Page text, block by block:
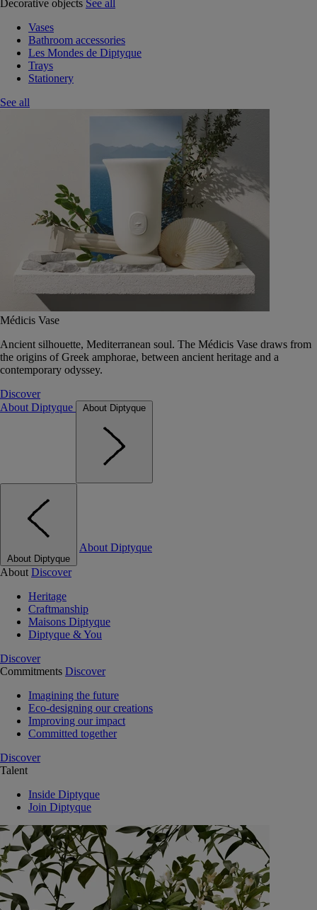
Decorative objects See all
Vases
Bathroom accessories
Les Mondes de Diptyque
Trays
Stationery
See all
Médicis Vase
Ancient silhouette, Mediterranean soul. The Médicis Vase draws from
the origins of Greek amphorae, between ancient heritage and a
contemporary odyssey.
Discover
About Diptyque
About Diptyque
About Diptyque
About Diptyque
About Discover
Heritage
Craftmanship
Maisons Diptyque
Diptyque & You
Discover
Commitments Discover
Imagining the future
Eco-designing our creations
Improving our impact
Committed together
Discover
Talent
Inside Diptyque
Join Diptyque